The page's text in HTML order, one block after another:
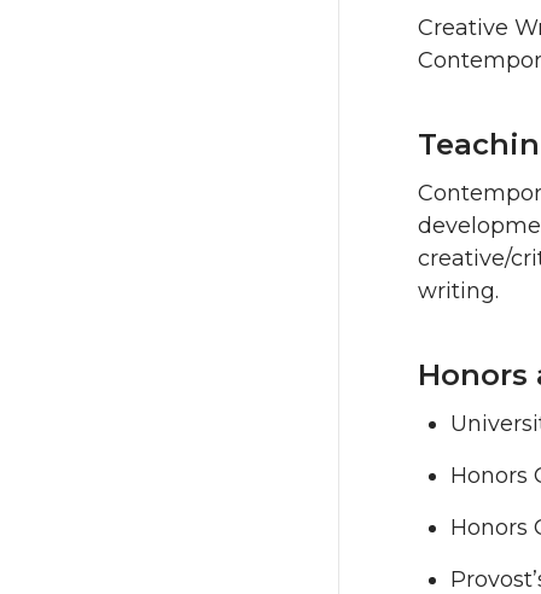
Creative
creative/
writing.
Honors
Honors
Honors